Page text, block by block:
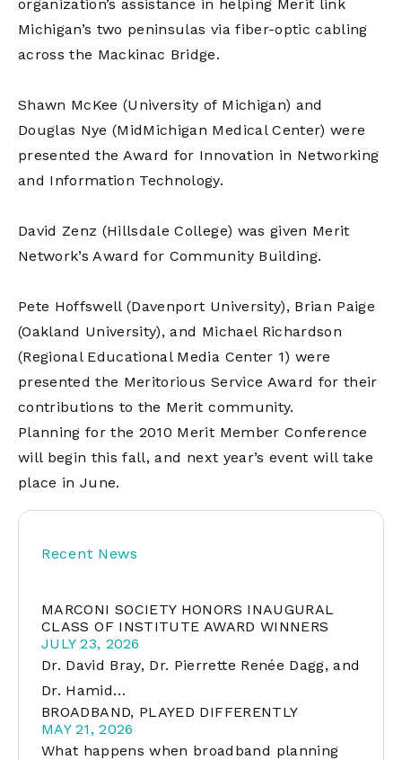
organization’s assistance in helping Merit link
Michigan’s two peninsulas via fiber-optic cabling
across the Mackinac Bridge.
Shawn McKee (University of Michigan) and
Douglas Nye (MidMichigan Medical Center) were
presented the Award for Innovation in Networking
and Information Technology.
David Zenz (Hillsdale College) was given Merit
Network’s Award for Community Building.
Pete Hoffswell (Davenport University), Brian Paige
(Oakland University), and Michael Richardson
(Regional Educational Media Center 1) were
presented the Meritorious Service Award for their
contributions to the Merit community.
Planning for the 2010 Merit Member Conference
will begin this fall, and next year’s event will take
place in June.
Recent News
MARCONI SOCIETY HONORS INAUGURAL
CLASS OF INSTITUTE AWARD WINNERS
JULY 23, 2026
Dr. David Bray, Dr. Pierrette Renée Dagg, and
Dr. Hamid…
BROADBAND, PLAYED DIFFERENTLY
MAY 21, 2026
What happens when broadband planning